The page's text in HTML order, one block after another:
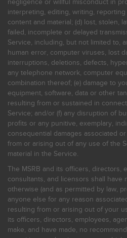
negligence or willful misconduct in
interpreting, editing, writing,
content and material; (d) lost, stolen,
failed, incomplete or delayed
Service, including, but not limited to,
human error, computer viruses, lost
interruptions, deletions, defects,
any telephone network, computer
combination thereof; (e) damage to
equipment, software, data or other
resulting from or sustained in
Service; and/or (f) any disruption of
profits or any punitive, exemplary,
consequential damages associated
from or arising out of any use of the
material in the Service.
The MSRB and its officers, directors,
consultants, and licensors shall have
otherwise (and as permitted by law,
anyone else for any reason
resulting from or arising out of your
its officers, directors, employees,
make, and have made, no